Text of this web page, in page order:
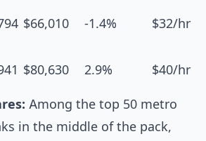
$66,010 -1.4% $32/hr
$80,630 2.9% $40/hr
Among the top 50 metro
in the middle of the pack,